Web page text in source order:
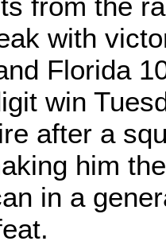
with
Florida
win
after a
him
in a